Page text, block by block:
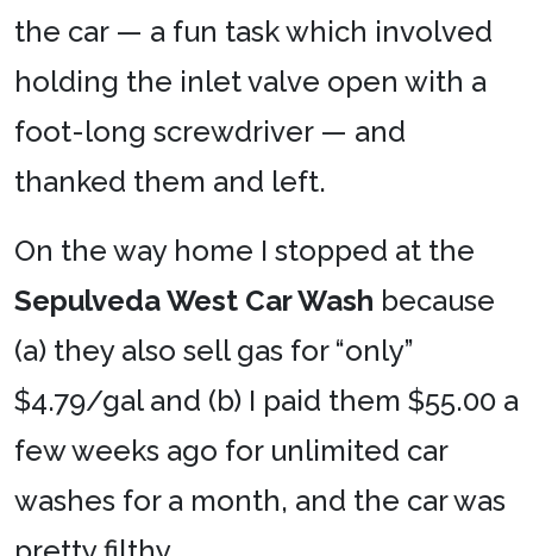
the car — a fun task which involved
holding the inlet valve open with a
foot-long screwdriver — and
thanked them and left.
On the way home I stopped at the
Sepulveda West Car Wash because
(a) they also sell gas for “only”
$4.79/gal and (b) I paid them $55.00 a
few weeks ago for unlimited car
washes for a month, and the car was